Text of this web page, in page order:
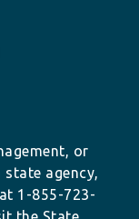
or
agency,
1-855-723-